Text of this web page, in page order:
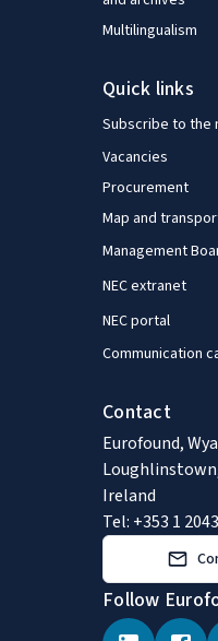
Multilingualism
Quick links
Subscribe to the
Vacancies
Procurement
Map and
Management
NEC extranet
NEC portal
Communication
Contact
Eurofound,
Ireland
Tel: +353 1
Follow